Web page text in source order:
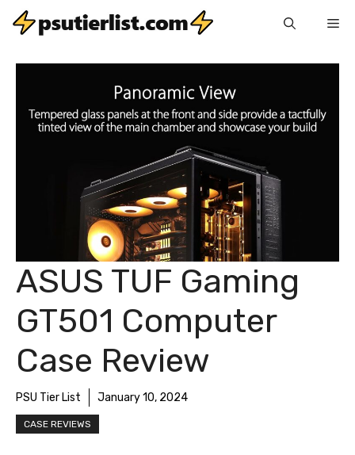
Skip
content
ASUS TUF Gaming
GT501 Computer
Case Review
PSU Tier List January 10, 2024
CASE REVIEWS